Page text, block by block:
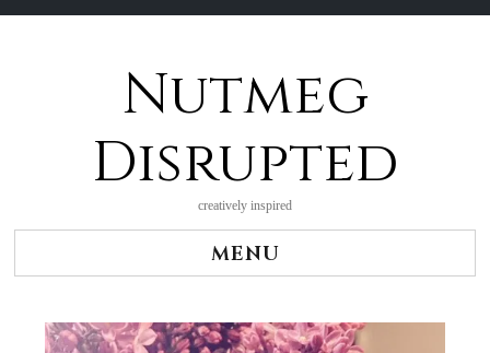
Nutmeg
Disrupted
creatively inspired
MENU